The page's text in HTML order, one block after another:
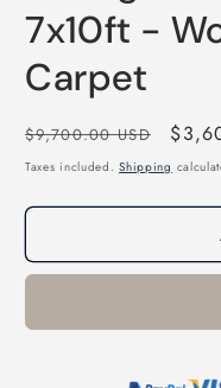
7x10ft -
Carpet
Regular
price
$9,700.00 USD
Sale
price
Taxes included.Shipping